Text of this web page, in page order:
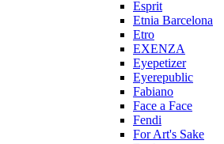
Esprit
Etnia Barcelona
Etro
EXENZA
Eyepetizer
Eyerepublic
Fabiano
Face a Face
Fendi
For Art's Sake